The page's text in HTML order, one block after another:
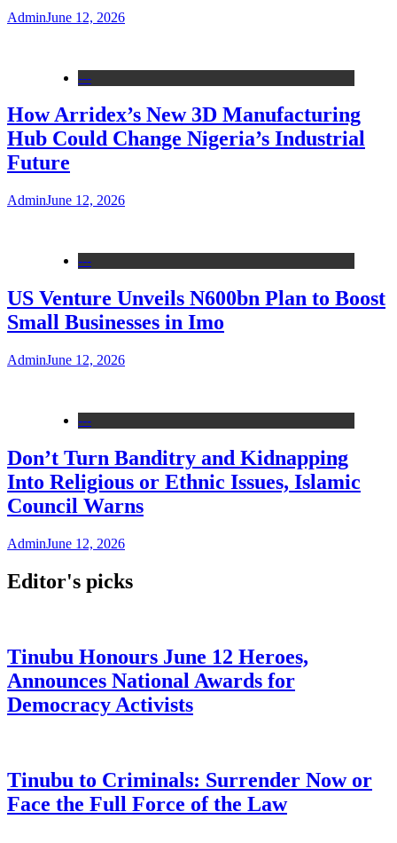
AdminJune 12, 2026
---
How Arridex’s New 3D Manufacturing
Hub Could Change Nigeria’s Industrial
Future
AdminJune 12, 2026
---
US Venture Unveils N600bn Plan to Boost
Small Businesses in Imo
AdminJune 12, 2026
---
Don’t Turn Banditry and Kidnapping
Into Religious or Ethnic Issues, Islamic
Council Warns
AdminJune 12, 2026
Editor's picks
Tinubu Honours June 12 Heroes,
Announces National Awards for
Democracy Activists
Tinubu to Criminals: Surrender Now or
Face the Full Force of the Law